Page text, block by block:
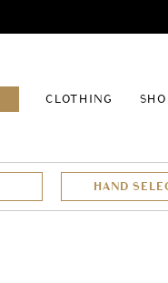
CLOTHING
HAND